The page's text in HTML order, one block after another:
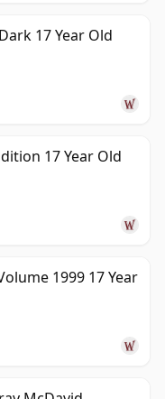
17 Year Old
17 Year Old
1999 17 Year